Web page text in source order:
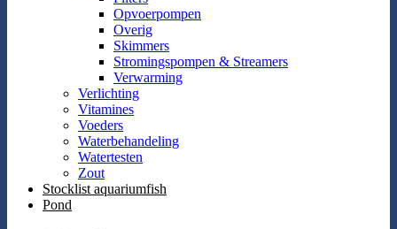
Opvoerpompen
Overig
Skimmers
Stromingspompen & Streamers
Verwarming
Verlichting
Vitamines
Voeders
Waterbehandeling
Watertesten
Zout
Stocklist aquariumfish
Pond